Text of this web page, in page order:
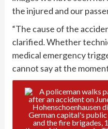
the injured and our
“The cause of the
clarified. Whether
medical emergency
cannot say at the